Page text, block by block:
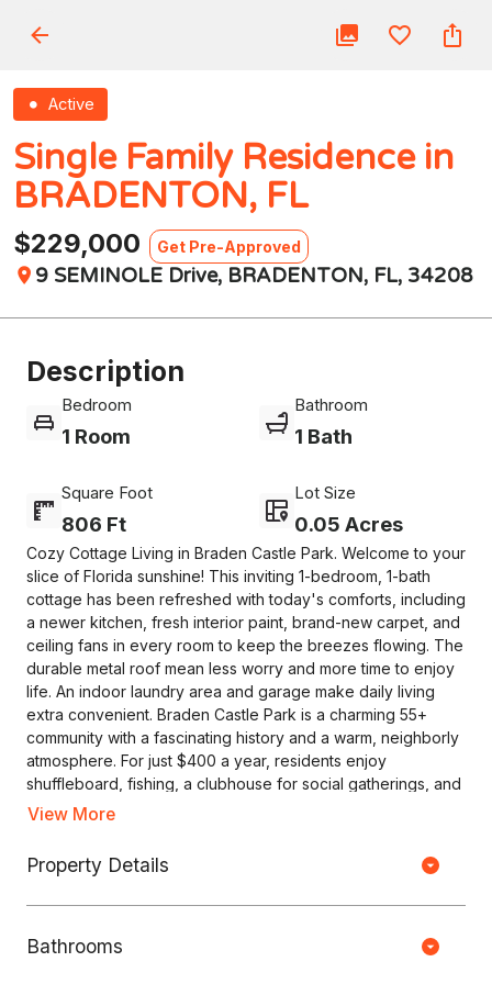
Copyright © HOUSEJET, LLC - 440 S Jefferson Ave, Springfield MO
Active
Single Family Residence in
BRADENTON, FL
$229,000 Get Pre-Approved
9 SEMINOLE Drive, BRADENTON, FL, 34208
Description
Bedroom
1 Room
Bathroom
1 Bath
Square Foot
806 Ft
Lot Size
0.05 Acres
Cozy Cottage Living in Braden Castle Park. Welcome to your
slice of Florida sunshine! This inviting 1-bedroom, 1-bath
cottage has been refreshed with today's comforts, including
a newer kitchen, fresh interior paint, brand-new carpet, and
ceiling fans in every room to keep the breezes flowing. The
durable metal roof mean less worry and more time to enjoy
life. An indoor laundry area and garage make daily living
extra convenient. Braden Castle Park is a charming 55+
community with a fascinating history and a warm, neighborly
atmosphere. For just $400 a year, residents enjoy
shuffleboard, fishing, a clubhouse for social gatherings, and
even boat slips available for a small additional fee. Whether
annual HOA includes lawn care. Come see why so many fall
View More
Property Details
Bathrooms